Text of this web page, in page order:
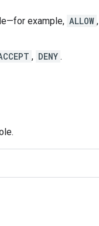
example, ALLOW ,
, DENY .